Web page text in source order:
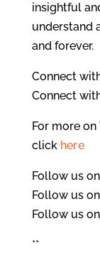
insightful
understand
and forever.
Connect
Connect
For more
click here
Follow us on
Follow us on
Follow us on
**